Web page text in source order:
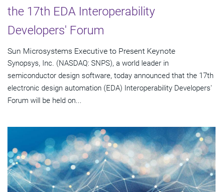
the 17th EDA Interoperability
Developers' Forum
Sun Microsystems Executive to Present Keynote
Synopsys, Inc. (NASDAQ: SNPS), a world leader in
semiconductor design software, today announced that the 17th
electronic design automation (EDA) Interoperability Developers'
Forum will be held on...